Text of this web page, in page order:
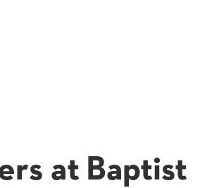
at Baptist